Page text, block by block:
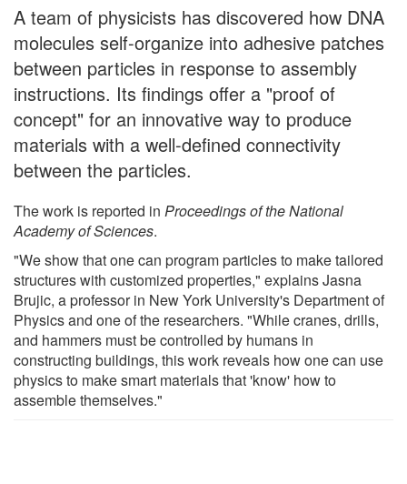
A team of physicists has discovered how DNA
molecules self-organize into adhesive patches
between particles in response to assembly
instructions. Its findings offer a "proof of
concept" for an innovative way to produce
materials with a well-defined connectivity
between the particles.
The work is reported in Proceedings of the National
Academy of Sciences.
"We show that one can program particles to make tailored
structures with customized properties," explains Jasna
Brujic, a professor in New York University's Department of
Physics and one of the researchers. "While cranes, drills,
and hammers must be controlled by humans in
constructing buildings, this work reveals how one can use
physics to make smart materials that 'know' how to
assemble themselves."